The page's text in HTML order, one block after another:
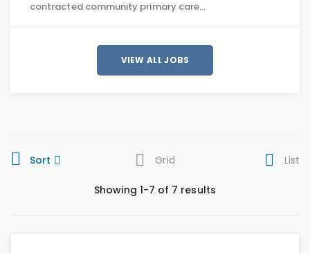
contracted community primary care…
VIEW ALL JOBS
Sort Grid List
Showing 1-7 of 7 results